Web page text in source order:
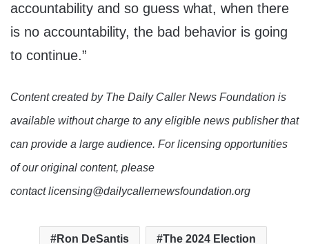
accountability and so guess what, when there
is no accountability, the bad behavior is going
to continue.”
Content created by The Daily Caller News Foundation is
available without charge to any eligible news publisher that
can provide a large audience. For licensing opportunities
of our original content, please
contact licensing@dailycallernewsfoundation.org
Ron DeSantis The 2024 Election